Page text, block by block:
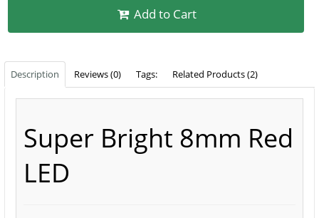
Add to Cart
Description Reviews (0) Tags: Related Products (2)
Super Bright 8mm Red
LED